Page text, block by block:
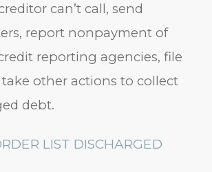
can’t call, send
report nonpayment of
reporting agencies, file
other actions to collect
debt.
LIST DISCHARGED